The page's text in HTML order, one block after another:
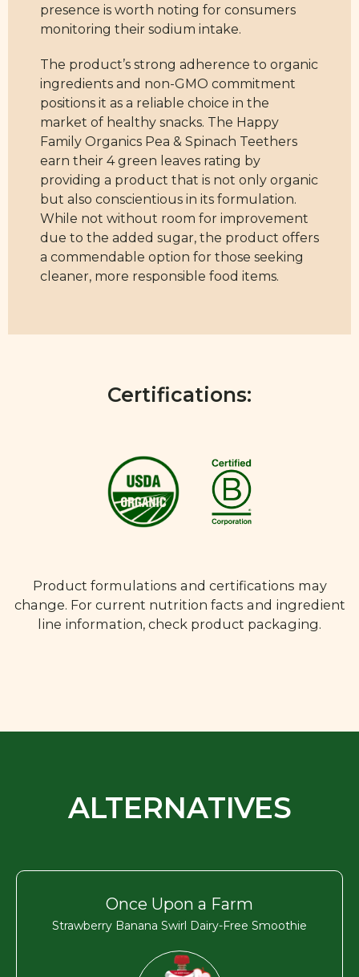
presence is worth noting for consumers
monitoring their sodium intake.
The product’s strong adherence to organic
ingredients and non-GMO commitment
positions it as a reliable choice in the
market of healthy snacks. The Happy
Family Organics Pea & Spinach Teethers
earn their 4 green leaves rating by
providing a product that is not only organic
but also conscientious in its formulation.
While not without room for improvement
due to the added sugar, the product offers
a commendable option for those seeking
cleaner, more responsible food items.
Certifications:
Product formulations and certifications may
change. For current nutrition facts and ingredient
line information, check product packaging.
ALTERNATIVES
Once Upon a Farm
Strawberry Banana Swirl Dairy-Free Smoothie